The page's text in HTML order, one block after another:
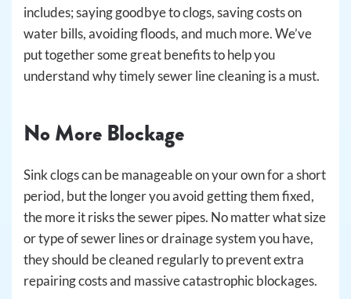
includes; saying goodbye to clogs, saving costs on
water bills, avoiding floods, and much more. We’ve
put together some great benefits to help you
understand why timely sewer line cleaning is a must.
No More Blockage
Sink clogs can be manageable on your own for a short
period, but the longer you avoid getting them fixed,
the more it risks the sewer pipes. No matter what size
or type of sewer lines or drainage system you have,
they should be cleaned regularly to prevent extra
repairing costs and massive catastrophic blockages.